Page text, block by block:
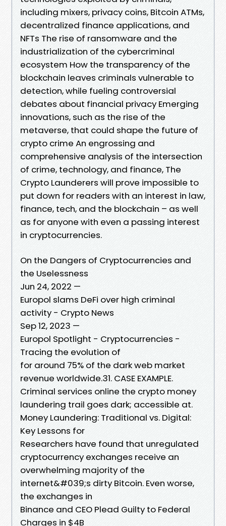
including mixers, privacy coins, Bitcoin ATMs,
decentralized finance applications, and
NFTs The rise of ransomware and the
industrialization of the cybercriminal
ecosystem How the transparency of the
blockchain leaves criminals vulnerable to
detection, while fueling controversial
debates about financial privacy Emerging
innovations, such as the rise of the
metaverse, that could shape the future of
crypto crime An engrossing and
comprehensive analysis of the intersection
of crime, technology, and finance, The
Crypto Launderers will prove impossible to
put down for readers with an interest in law,
finance, tech, and the blockchain – as well
as for anyone with even a passing interest
in cryptocurrencies.
On the Dangers of Cryptocurrencies and
the Uselessness
Jun 24, 2022 —
Europol slams DeFi over high criminal
activity - Crypto News
Sep 12, 2023 —
Europol Spotlight - Cryptocurrencies -
Tracing the evolution of
for around 75% of the dark web market
revenue worldwide.31. CASE EXAMPLE.
Criminal services online the crypto money
laundering trail goes dark; accessible at.
Money Laundering: Traditional vs. Digital:
Key Lessons for
Researchers have found that unregulated
cryptocurrency exchanges receive an
overwhelming majority of the
internet&#039;s dirty Bitcoin. Even worse,
the exchanges in
Binance and CEO Plead Guilty to Federal
Charges in $4B